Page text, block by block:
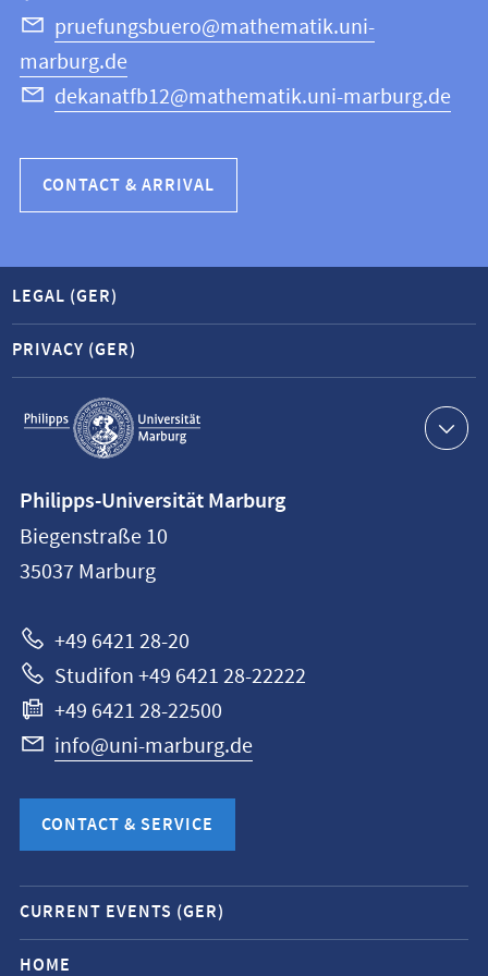
Science
pruefungsbuero@mathematik.uni-
marburg.de
dekanatfb12@mathematik.uni-marburg.de
CONTACT & ARRIVAL
Service
navigation
LEGAL (GER)
PRIVACY (GER)
information
Philipps-
Universität
Philipps-Universität Marburg
Biegenstraße 10
35037 Marburg
+49 6421 28-20
Studifon +49 6421 28-22222
+49 6421 28-22500
info@uni-marburg.de
CONTACT & SERVICE
Mobile
service
navigation
CURRENT EVENTS (GER)
HOME